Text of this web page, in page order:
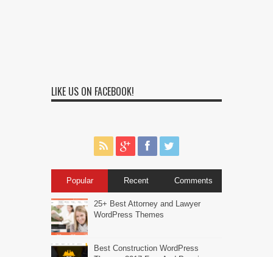
LIKE US ON FACEBOOK!
Popular Recent Comments
25+ Best Attorney and Lawyer
WordPress Themes
Best Construction WordPress